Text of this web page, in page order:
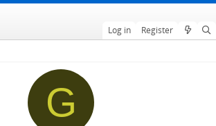
Log in Register
G